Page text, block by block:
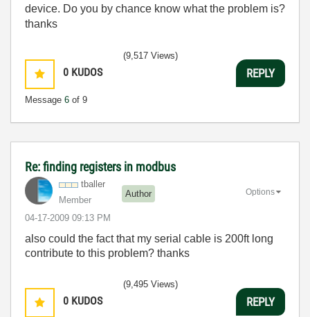
device. Do you by chance know what the problem is?
thanks
0 KUDOS
Message 6 of 9
(9,517 Views)
REPLY
Re: finding registers in modbus
tballer
Member
Author
‎04-17-2009 09:13 PM
Options
also could the fact that my serial cable is 200ft long
contribute to this problem? thanks
0 KUDOS
(9,495 Views)
REPLY